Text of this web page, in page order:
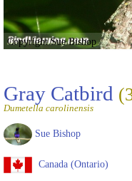
Copyright Sue Bishop
Gray Catbird
Dumetella carolinensis
Sue Bishop
Canada (Ontario)